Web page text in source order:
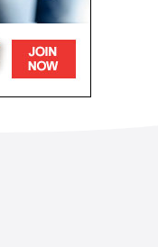
affordable non-
programs like